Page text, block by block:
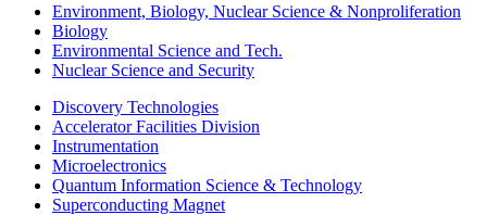
Environment, Biology, Nuclear Science & Nonproliferation
Biology
Environmental Science and Tech.
Nuclear Science and Security
Discovery Technologies
Accelerator Facilities Division
Instrumentation
Microelectronics
Quantum Information Science & Technology
Superconducting Magnet